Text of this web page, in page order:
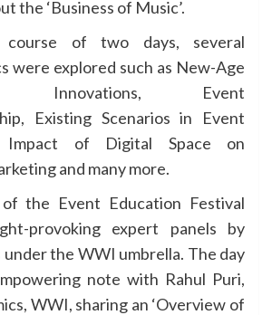
the ‘Business of Music’.
of two days, several
were explored such as New-Age
Innovations, Event
Existing Scenarios in Event
Impact of Digital Space on
and many more.
the Event Education Festival
provoking expert panels by
under the WWI umbrella. The day
note with Rahul Puri,
WWI, sharing an ‘Overview of